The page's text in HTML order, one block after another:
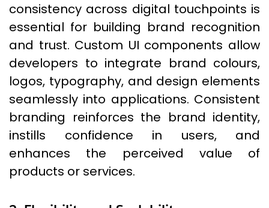
consistency across digital touchpoints is
essential for building brand recognition
and trust. Custom UI components allow
developers to integrate brand colours,
logos, typography, and design elements
seamlessly into applications. Consistent
branding reinforces the brand identity,
instills confidence in users, and
enhances the perceived value of
products or services.